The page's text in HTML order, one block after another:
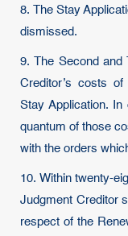
8. The Stay
dismissed.
9. The Second and
Creditor’s costs
Stay Application.
quantum of those
with the orders
10. Within twenty-
Judgment Creditor
respect of the